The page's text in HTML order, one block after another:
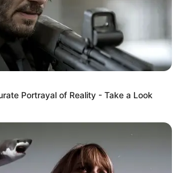
Portrayal of Reality - Take a Look